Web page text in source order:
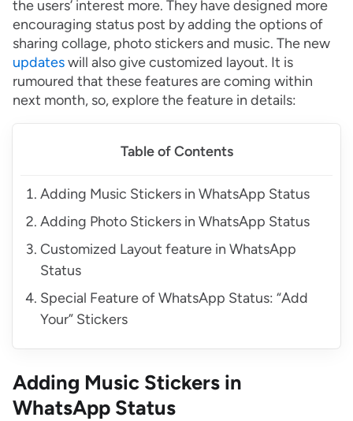
the users’ interest more. They have designed more
encouraging status post by adding the options of
sharing collage, photo stickers and music. The new
updateswill also give customized layout. It is
rumoured that these features are coming within
next month, so, explore the feature in details:
Table of Contents
Adding Music Stickers in WhatsApp Status
Adding Photo Stickers in WhatsApp Status
Customized Layout feature in WhatsApp
Status
Special Feature of WhatsApp Status: “Add
Your” Stickers
Adding Music Stickers in
WhatsApp Status